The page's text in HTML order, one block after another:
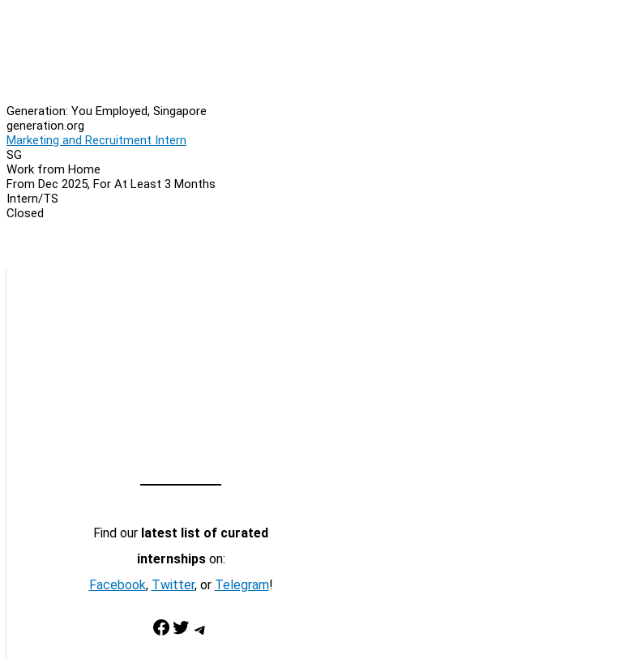
Generation: You Employed, Singapore
generation.org
Marketing and Recruitment Intern
SG
Work from Home
From Dec 2025, For At Least 3 Months
Intern/TS
Closed
Find our latest list of curated
internshipson:
Facebook, Twitter, or Telegram!
Facebook Twitter Telegram